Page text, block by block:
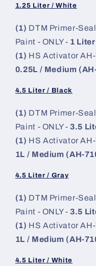
1.25 Liter / White
(1) DTM Primer-
Paint - ONLY - 1
(1) HS Activator
0.25L / Medium
4.5 Liter / Black
(1) DTM Primer-
Paint - ONLY -3.5
(1) HS Activator
1L / Medium (AH-
4.5 Liter / Gray
(1) DTM Primer-
Paint - ONLY -3.5
(1) HS Activator
1L / Medium (AH-
4.5 Liter / White